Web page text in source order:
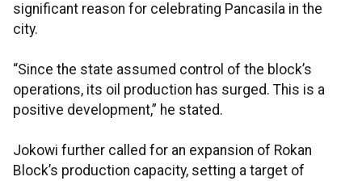
significant reason for celebrating Pancasila in the
city.
“Since the state assumed control of the block’s
operations, its oil production has surged. This is a
positive development,” he stated.
Jokowi further called for an expansion of Rokan
Block’s production capacity, setting a target of